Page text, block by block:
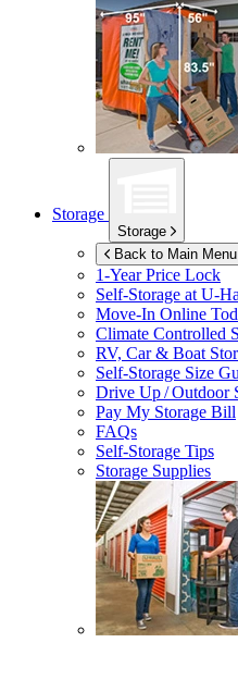
Storage
Storage
Back to Main Menu
1-Year Price Lock
Self-Storage atU-
Move-In Online
Climate Controlled
RV, Car & Boat
Self-Storage Size
Drive Up / Outdoor
Pay My Storage Bill
FAQs
Self-Storage Tips
Storage Supplies